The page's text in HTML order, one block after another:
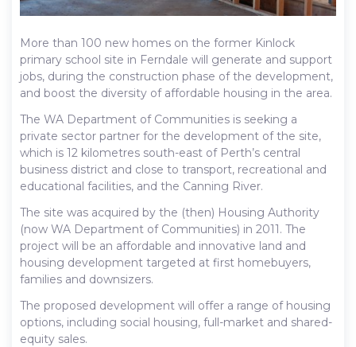
More than 100 new homes on the former Kinlock
primary school site in Ferndale will generate and support
jobs, during the construction phase of the development,
and boost the diversity of affordable housing in the area.
The WA Department of Communities is seeking a
private sector partner for the development of the site,
which is 12 kilometres south-east of Perth’s central
business district and close to transport, recreational and
educational facilities, and the Canning River.
The site was acquired by the (then) Housing Authority
(now WA Department of Communities) in 2011. The
project will be an affordable and innovative land and
housing development targeted at first homebuyers,
families and downsizers.
The proposed development will offer a range of housing
options, including social housing, full-market and shared-
equity sales.